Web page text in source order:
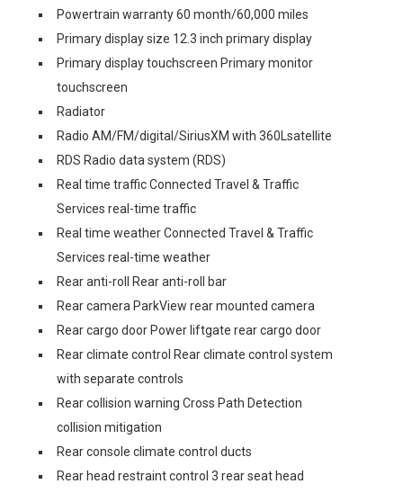
Powertrain warranty 60 month/60,000 miles
Primary display size 12.3 inch primary display
Primary display touchscreen Primary monitor
touchscreen
Radiator
Radio AM/FM/digital/SiriusXM with 360Lsatellite
RDS Radio data system (RDS)
Real time traffic Connected Travel & Traffic
Services real-time traffic
Real time weather Connected Travel & Traffic
Services real-time weather
Rear anti-roll Rear anti-roll bar
Rear camera ParkView rear mounted camera
Rear cargo door Power liftgate rear cargo door
Rear climate control Rear climate control system
with separate controls
Rear collision warning Cross Path Detection
collision mitigation
Rear console climate control ducts
Rear head restraint control 3 rear seat head